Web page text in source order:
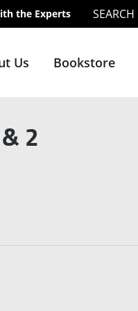
the Experts SEARCH
Us Bookstore
2